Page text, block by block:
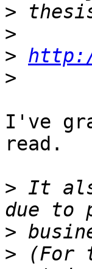
>
>
>
>
I've
read.
> It
>
> (For